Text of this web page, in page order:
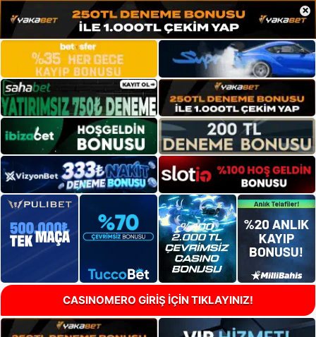
×
CASINOMERO GİRİŞ İÇİN TIKLAYINIZ!